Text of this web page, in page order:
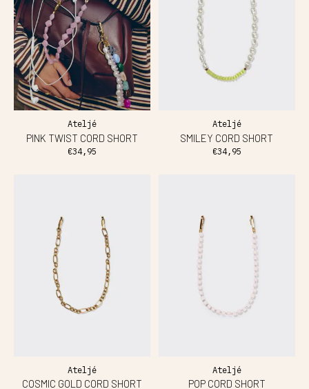
Ateljé
PINK TWIST CORD SHORT
€34,95
Ateljé
SMILEY CORD SHORT
€34,95
Ateljé
COSMIC GOLD CORD SHORT
Ateljé
POP CORD SHORT